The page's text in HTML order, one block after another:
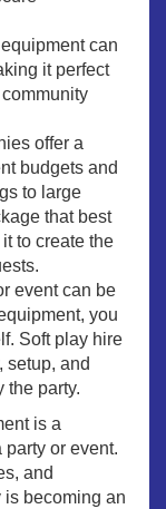
can
it perfect
offer a
budgets and
to large
that best
to create the
event can be
you
Soft play hire
setup, and
the party.
is a
or event.
and
is becoming an